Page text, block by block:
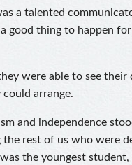
a talented
good thing to happen
were able to see their
arrange.
and independence
rest of us who were
the youngest student,